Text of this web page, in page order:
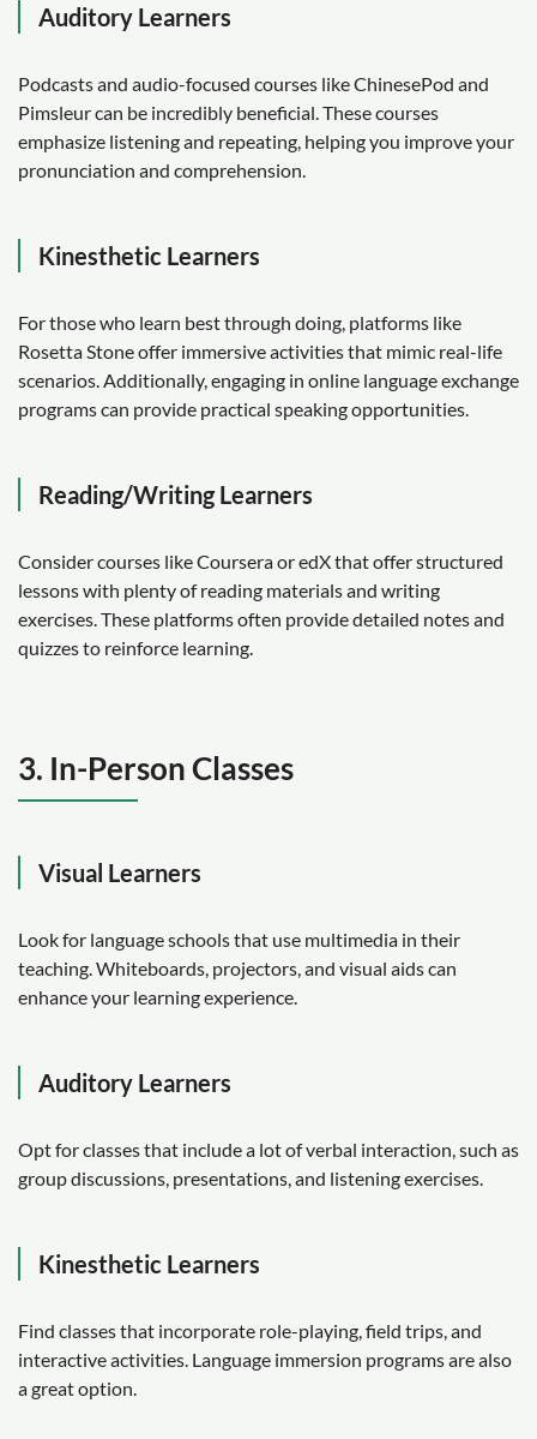
Auditory Learners
Podcasts and audio-focused courses like ChinesePod and
Pimsleur can be incredibly beneficial. These courses
emphasize listening and repeating, helping you improve your
pronunciation and comprehension.
Kinesthetic Learners
For those who learn best through doing, platforms like
Rosetta Stone offer immersive activities that mimic real-life
scenarios. Additionally, engaging in online language exchange
programs can provide practical speaking opportunities.
Reading/Writing Learners
Consider courses like Coursera or edX that offer structured
lessons with plenty of reading materials and writing
exercises. These platforms often provide detailed notes and
quizzes to reinforce learning.
3. In-Person Classes
Visual Learners
Look for language schools that use multimedia in their
teaching. Whiteboards, projectors, and visual aids can
enhance your learning experience.
Auditory Learners
Opt for classes that include a lot of verbal interaction, such as
group discussions, presentations, and listening exercises.
Kinesthetic Learners
Find classes that incorporate role-playing, field trips, and
interactive activities. Language immersion programs are also
a great option.